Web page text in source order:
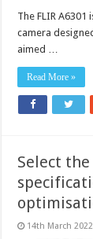
The FLIR
camera
aimed …
Read More »
Select
14th March 2022